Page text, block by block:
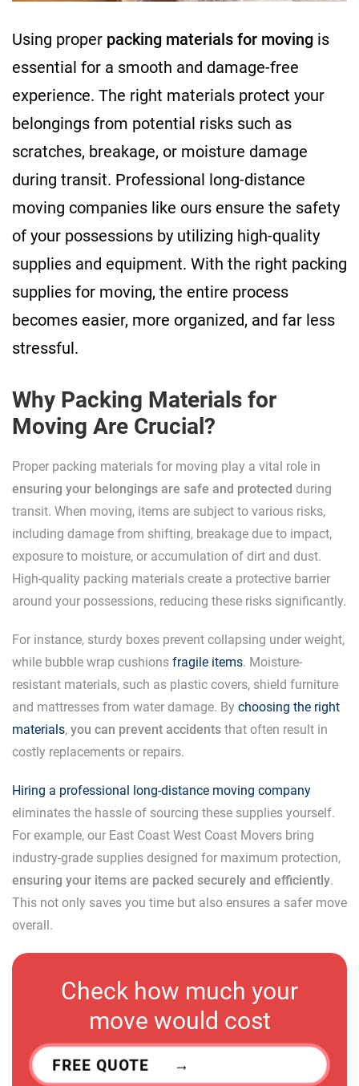
Using proper packing materials for moving is
essential for a smooth and damage-free
experience. The right materials protect your
belongings from potential risks such as
scratches, breakage, or moisture damage
during transit. Professional long-distance
moving companies like ours ensure the safety
of your possessions by utilizing high-quality
supplies and equipment. With the right packing
supplies for moving, the entire process
becomes easier, more organized, and far less
stressful.
Why Packing Materials for
Moving Are Crucial?
Proper packing materials for moving play a vital role in
ensuring your belongings are safe and protected during
transit. When moving, items are subject to various risks,
including damage from shifting, breakage due to impact,
exposure to moisture, or accumulation of dirt and dust.
High-quality packing materials create a protective barrier
around your possessions, reducing these risks significantly.
For instance, sturdy boxes prevent collapsing under weight,
while bubble wrap cushions fragile items. Moisture-
resistant materials, such as plastic covers, shield furniture
and mattresses from water damage. By choosing the right
materials, you can prevent accidents that often result in
costly replacements or repairs.
Hiring a professional long-distance moving company
eliminates the hassle of sourcing these supplies yourself.
For example, our East Coast West Coast Movers bring
industry-grade supplies designed for maximum protection,
ensuring your items are packed securely and efficiently.
This not only saves you time but also ensures a safer move
overall.
Check how much your
move would cost
FREE QUOTE